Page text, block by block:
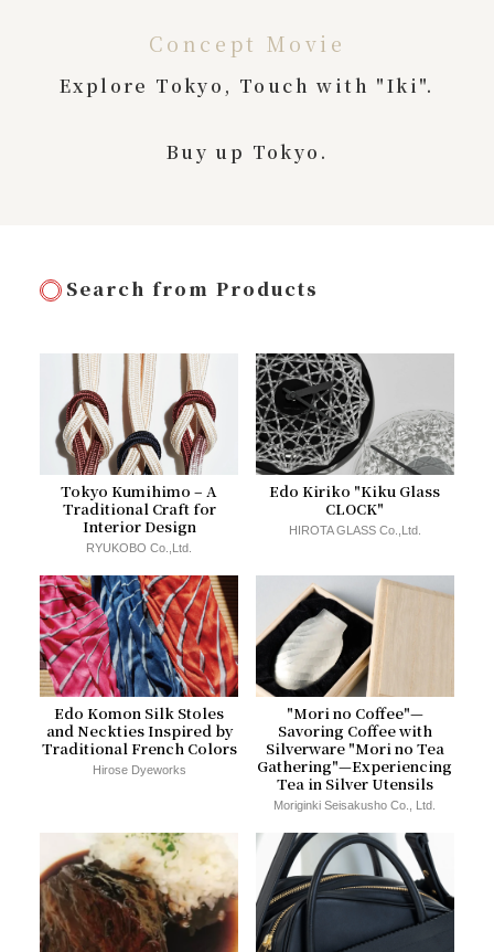
Concept Movie
Explore Tokyo, Touch with "Iki".
Buy up Tokyo.
Search from Products
Tokyo Kumihimo – A
Traditional Craft for
Interior Design
RYUKOBO Co.,Ltd.
Edo Kiriko "Kiku Glass
CLOCK"
HIROTA GLASS Co.,Ltd.
Edo Komon Silk Stoles
and Neckties Inspired by
Traditional French Colors
Hirose Dyeworks
"Mori no Coffee"—
Savoring Coffee with
Silverware "Mori no Tea
Gathering"—Experiencing
Tea in Silver Utensils
Moriginki Seisakusho Co., Ltd.